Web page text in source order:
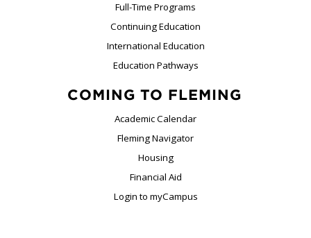
Full-Time Programs
Continuing Education
International Education
Education Pathways
COMING TO FLEMING
Academic Calendar
Fleming Navigator
Housing
Financial Aid
Login to myCampus